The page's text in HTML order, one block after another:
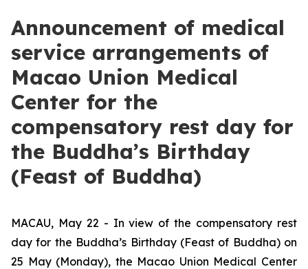
Announcement of medical
service arrangements of
Macao Union Medical
Center for the
compensatory rest day for
the Buddha’s Birthday
(Feast of Buddha)
MACAU, May 22 - In view of the compensatory rest
day for the Buddha’s Birthday (Feast of Buddha) on
25 May (Monday), the Macao Union Medical Center